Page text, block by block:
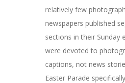
relatively few
newspapers published
sections in their Sunday
were devoted to
captions, not news
Easter Parade